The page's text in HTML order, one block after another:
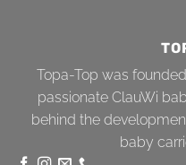
Topa-Top was
passionate ClauWi
behind the
baby